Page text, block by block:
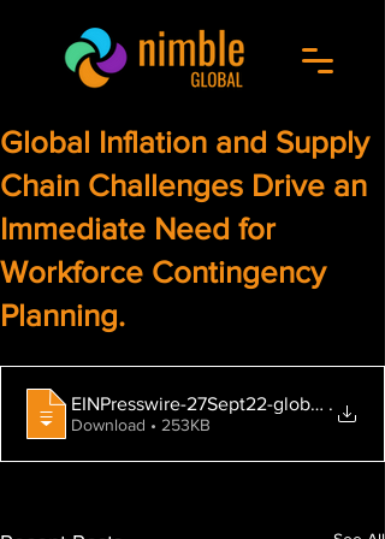
Global Inflation and Supply
Chain Challenges Drive an
Immediate Need for
Workforce Contingency
Planning.
EINPresswire-27Sept22-global-
.
Download • 253KB